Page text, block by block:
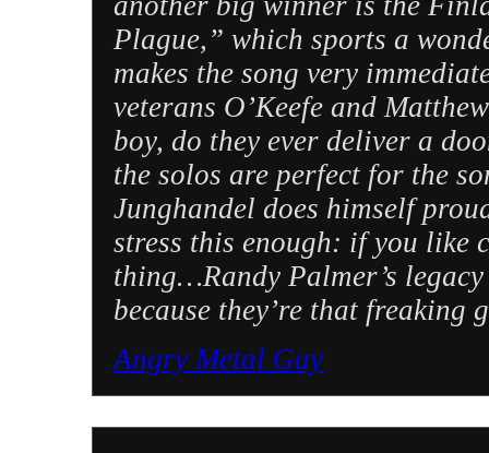
Plague,” which sports a
makes the song very
veterans O’Keefe and
boy, do they ever deliver a
the solos are perfect for the
Junghandel does himself
stress this enough: if you like
thing…Randy Palmer’s
because they’re that freaking
Angry Metal Guy